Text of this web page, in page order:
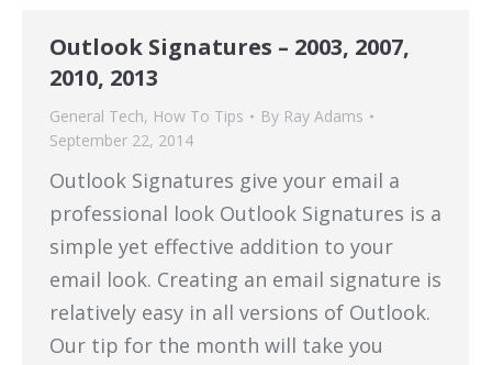
Outlook Signatures – 2003, 2007,
2010, 2013
General Tech, How To Tips By Ray Adams
September 22, 2014
Outlook Signatures give your email a
professional look Outlook Signatures is a
simple yet effective addition to your
email look. Creating an email signature is
relatively easy in all versions of Outlook.
Our tip for the month will take you